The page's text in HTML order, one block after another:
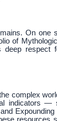
On one
of
respect
complex
indicators